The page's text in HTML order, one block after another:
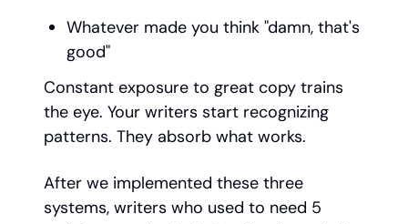
Whatever made you think "damn, that's
good"
Constant exposure to great copy trains
the eye. Your writers start recognizing
patterns. They absorb what works.
After we implemented these three
systems, writers who used to need 5